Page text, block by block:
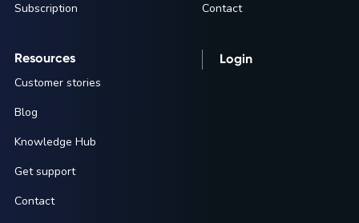
Subscription
Contact
Resources
Customer stories
Blog
Knowledge Hub
Get support
Contact
Login